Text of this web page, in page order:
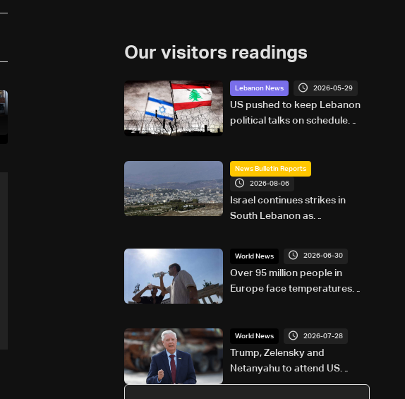
Our visitors readings
Lebanon News 2026-05-29
US pushed to keep Lebanon
political talks on schedule
News Bulletin Reports
2026-08-06
Israel continues strikes in
South Lebanon as
World News 2026-06-30
Over 95 million people in
Europe face temperatures
World News 2026-07-28
Trump, Zelensky and
Netanyahu to attend US
Senator Graham's funeral